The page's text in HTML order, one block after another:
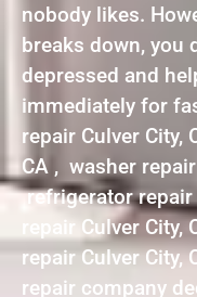
nobody likes.
breaks down, you
depressed and
immediately for
repair Culver City,
CA , washer
refrigerator repair
repair Culver
repair Culver City,
repair company